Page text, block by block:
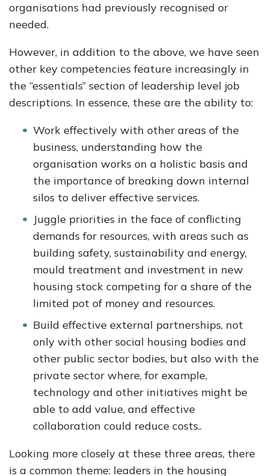
organisations had previously recognised or
needed.
However, in addition to the above, we have seen
other key competencies feature increasingly in
the “essentials” section of leadership level job
descriptions. In essence, these are the ability to:
Work effectively with other areas of the
business, understanding how the
organisation works on a holistic basis and
the importance of breaking down internal
silos to deliver effective services.
Juggle priorities in the face of conflicting
demands for resources, with areas such as
building safety, sustainability and energy,
mould treatment and investment in new
housing stock competing for a share of the
limited pot of money and resources.
Build effective external partnerships, not
only with other social housing bodies and
other public sector bodies, but also with the
private sector where, for example,
technology and other initiatives might be
able to add value, and effective
collaboration could reduce costs..
Looking more closely at these three areas, there
is a common theme: leaders in the housing